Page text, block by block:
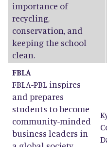
importance of
recycling,
conservation, and
keeping the school
clean.
FBLA
FBLA-PBL inspires
and prepares
students to become
community-minded
business leaders in